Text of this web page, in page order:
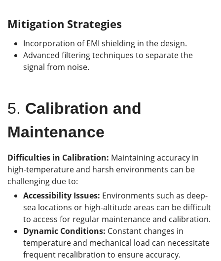
Mitigation Strategies
Incorporation of EMI shielding in the design.
Advanced filtering techniques to separate the
signal from noise.
5. Calibration and
Maintenance
Difficulties in Calibration: Maintaining accuracy in
high-temperature and harsh environments can be
challenging due to:
Accessibility Issues: Environments such as deep-
sea locations or high-altitude areas can be difficult
to access for regular maintenance and calibration.
Dynamic Conditions: Constant changes in
temperature and mechanical load can necessitate
frequent recalibration to ensure accuracy.